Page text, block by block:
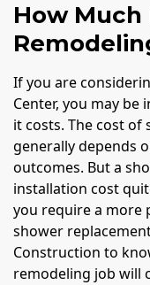
How Much
If you are
Center, you may
it costs. The cost of
generally depends
outcomes. But a
installation cost
you require a more
shower
Construction to
remodeling job will